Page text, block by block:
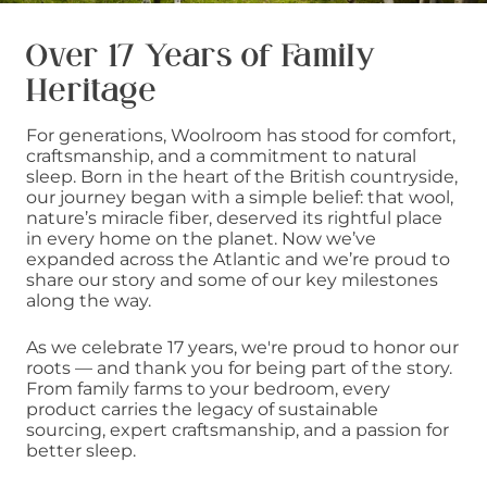
Over 17 Years of Family
Heritage
For generations, Woolroom has stood for comfort,
craftsmanship, and a commitment to natural
sleep. Born in the heart of the British countryside,
our journey began with a simple belief: that wool,
nature’s miracle fiber, deserved its rightful place
in every home on the planet. Now we’ve
expanded across the Atlantic and we’re proud to
share our story and some of our key milestones
along the way.
As we celebrate 17 years, we're proud to honor our
roots — and thank you for being part of the story.
From family farms to your bedroom, every
product carries the legacy of sustainable
sourcing, expert craftsmanship, and a passion for
better sleep.